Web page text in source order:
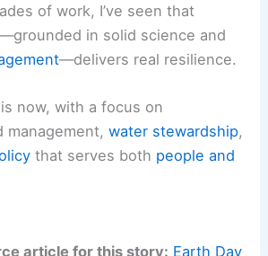
of work, I’ve seen that
in solid science and
—delivers real resilience.
is now, with a focus on
management,water stewardship,
that serves both people and
article for this story: Earth Day